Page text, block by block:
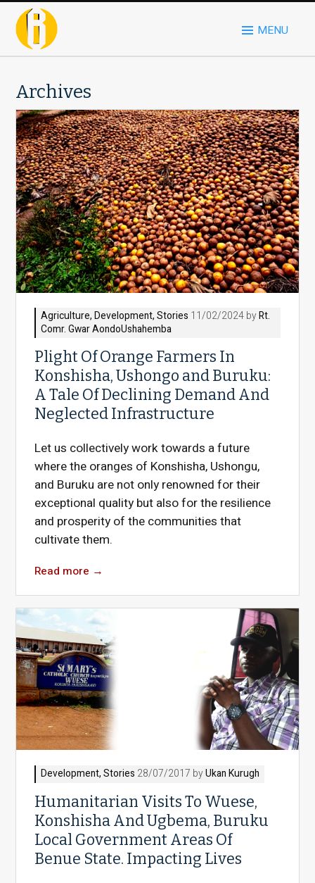
MENU
Archives
Agriculture,Development,Stories 11/02/2024 byRt.
Comr. Gwar AondoUshahemba
Plight Of Orange Farmers In
Konshisha, Ushongo and Buruku:
A Tale Of Declining Demand And
Neglected Infrastructure
Let us collectively work towards a future
where the oranges of Konshisha, Ushongu,
and Buruku are not only renowned for their
exceptional quality but also for the resilience
and prosperity of the communities that
cultivate them.
Read more →
Development,Stories 28/07/2017 byUkan Kurugh
Humanitarian Visits To Wuese,
Konshisha And Ugbema, Buruku
Local Government Areas Of
Benue State. Impacting Lives